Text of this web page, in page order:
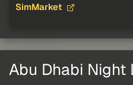
SimMarket
Abu Dhabi Night